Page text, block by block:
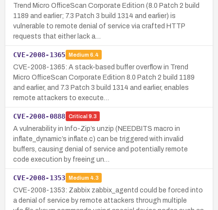
Trend Micro OfficeScan Corporate Edition (8.0 Patch 2 build
1189 and earlier; 7.3 Patch 3 build 1314 and earlier) is
vulnerable to remote denial of service via crafted HTTP
requests that either lack a…
CVE-2008-1365 Medium 6.4
CVE-2008-1365: A stack-based buffer overflow in Trend
Micro OfficeScan Corporate Edition 8.0 Patch 2 build 1189
and earlier, and 7.3 Patch 3 build 1314 and earlier, enables
remote attackers to execute…
CVE-2008-0888 Critical 9.3
A vulnerability in Info-Zip’s unzip (NEEDBITS macro in
inflate_dynamic’s inflate.c) can be triggered with invalid
buffers, causing denial of service and potentially remote
code execution by freeing un…
CVE-2008-1353 Medium 4.3
CVE-2008-1353: Zabbix zabbix_agentd could be forced into
a denial of service by remote attackers through multiple